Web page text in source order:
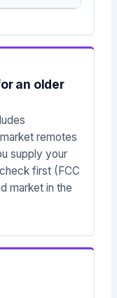
an older
remotes
supply your
first (FCC
market in the